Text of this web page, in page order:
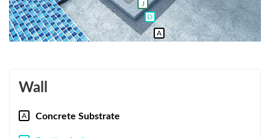
A
D
J
Wall
A Concrete Substrate